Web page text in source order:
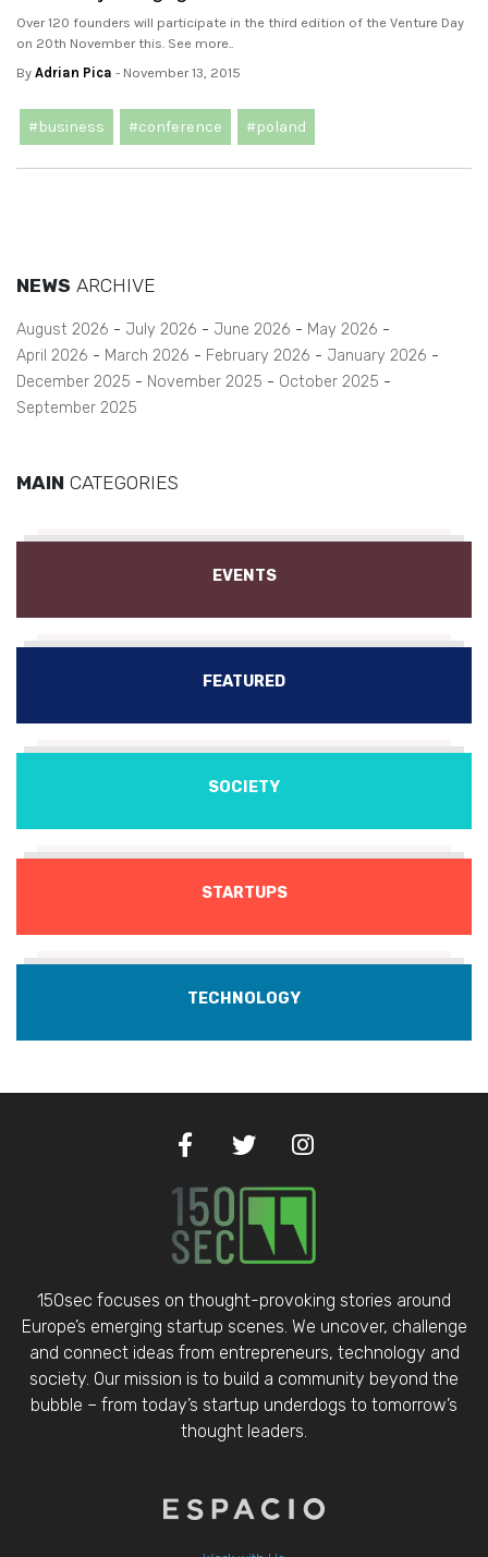
Over 120 founders will participate in the third edition of the Venture Day
on 20th November this. See more..
By Adrian Pica - November 13, 2015
#business #conference #poland
NEWS ARCHIVE
August 2026 July 2026 June 2026
May 2026
April 2026
March 2026 February 2026
January 2026
December 2025
November 2025
October 2025
September 2025
MAIN CATEGORIES
EVENTS
FEATURED
SOCIETY
STARTUPS
TECHNOLOGY
150sec focuses on thought-provoking stories around
Europe’s emerging startup scenes. We uncover, challenge
and connect ideas from entrepreneurs, technology and
society. Our mission is to build a community beyond the
bubble – from today’s startup underdogs to tomorrow’s
thought leaders.